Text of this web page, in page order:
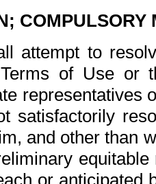
COMPULSORY
attempt to
of Use or
representatives
satisfactorily
and other than
or anticipated